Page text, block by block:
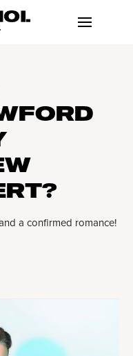
a confirmed romance!